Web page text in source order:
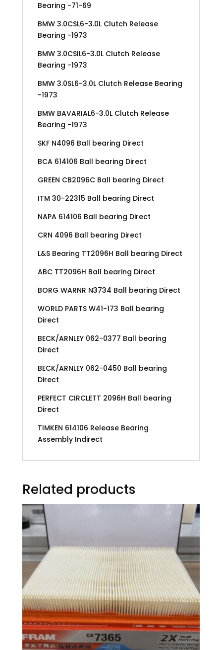
Bearing -71-69
BMW 3.0CSL6-3.0L Clutch Release
Bearing -1973
BMW 3.0CSIL6-3.0L Clutch Release
Bearing -1973
BMW 3.0SL6-3.0L Clutch Release Bearing
-1973
BMW BAVARIAL6-3.0L Clutch Release
Bearing -1973
SKF N4096 Ball bearing Direct
BCA 614106 Ball bearing Direct
GREEN CB2096C Ball bearing Direct
ITM 30-22315 Ball bearing Direct
NAPA 614106 Ball bearing Direct
CRN 4096 Ball bearing Direct
L&S Bearing TT2096H Ball bearing Direct
ABC TT2096H Ball bearing Direct
BORG WARNR N3734 Ball bearing Direct
WORLD PARTS W41-173 Ball bearing
Direct
BECK/ARNLEY 062-0377 Ball bearing
Direct
BECK/ARNLEY 062-0450 Ball bearing
Direct
PERFECT CIRCLETT 2096H Ball bearing
Direct
TIMKEN 614106 Release Bearing
Assembly Indirect
Related products